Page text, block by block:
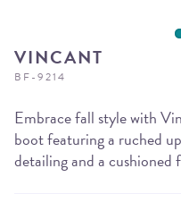
VINCANT
BF-9214
Embrace fall style with
boot featuring a ruched
detailing and a